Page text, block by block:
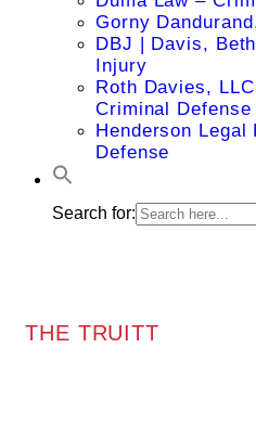
Gorny
DBJ | Davis,
Injury
Roth Davies,
Criminal Defense
Henderson Legal
Defense
Search for:
THE TRUITT